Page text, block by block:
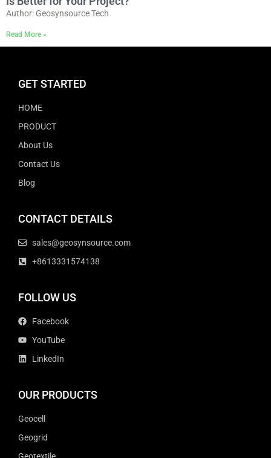
Author: Geosynsource Tech
Read More »
GET STARTED
HOME
PRODUCT
About Us
Contact Us
Blog
CONTACT DETAILS
sales@geosynsource.com
+8613331574138
FOLLOW US
Facebook
YouTube
LinkedIn
OUR PRODUCTS
Geocell
Geogrid
Geotextile